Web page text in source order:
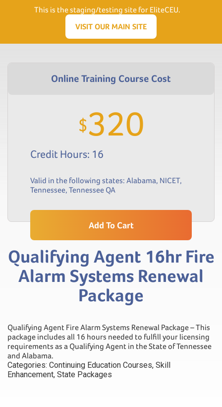
Need Help? Visit our Support page or call (866) 556.5512
$320
Credit Hours: 16
Valid in the following states: Alabama, NICET,
Tennessee, Tennessee QA
Add To Cart
Qualifying Agent 16hr Fire
Alarm Systems Renewal
Package
Qualifying Agent Fire Alarm Systems Renewal Package – This
package includes all 16 hours needed to fulfill your licensing
requirements as a Qualifying Agent in the State of Tennessee
and Alabama.
Categories: Continuing Education Courses, Skill
Enhancement, State Packages
This is the staging/testing site for EliteCEU.
VISIT OUR MAIN SITE